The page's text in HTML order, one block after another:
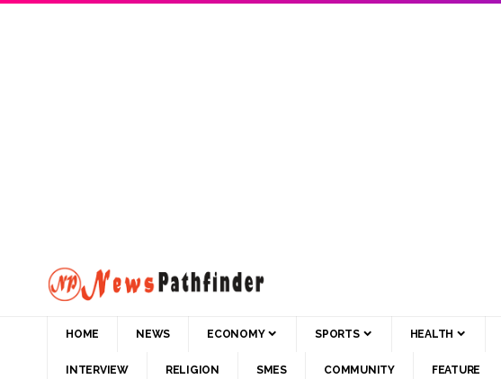
HOME NEWS ECONOMY SPORTS HEALTH
INTERVIEW RELIGION SMES COMMUNITY FEATURE